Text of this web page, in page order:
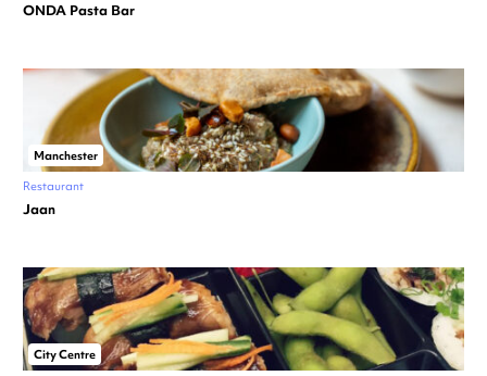
ONDA Pasta Bar
Manchester
Restaurant
Jaan
City Centre